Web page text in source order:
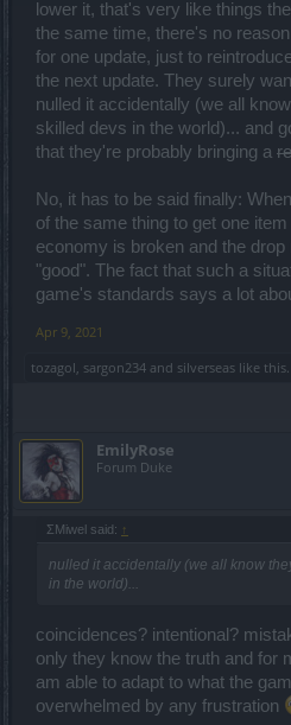
for the dwarf class and then
destructor( just at the same time
items, how convenient).
This is the evidence and it only leads
And it isn't the first time they behaved
So i and others aren't going to give
You're not going to get an echo
get scrutinized and criticized when
I have praised features of the game
considered positive additions.
I'm not fanatically anti BP,nobody is,
done a single positive thing.
That's a fact.
You tell me why i should praise a
fragments to get a fair of
At least make them craftable, it
real solution would be to drastically
probability and rate of the lingering
drop rate of the uniques), but at least
But instead the developers are
players,but in this case it is fine, it's
free2play players).
yes, indeed, the jewel is very nice
much more competitive, what's going
jewel from the chests?
If the drop rate is very low, then why
lower it, that's very like things
the same time, there's no
for one update, just to
the next update. They surely
nulled it accidentally (we all
skilled devs in the world)... and
that they're probably bringing a
No, it has to be said finally:
of the same thing to get one
economy is broken and the drop
"good". The fact that such a
game's standards says a lot
Apr 9, 2021
tozagol sargon234 and silverseas like this.
EmilyRose
Forum Duke
ΣMiwel said: ↑
nulled it accidentally (we all know
in the world)...
coincidences? intentional?
only they know the truth and for
am able to adapt to what the
overwhelmed by any frustration